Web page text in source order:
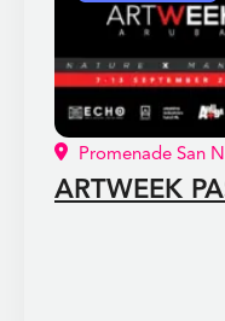
Promenade San
ARTWEEK